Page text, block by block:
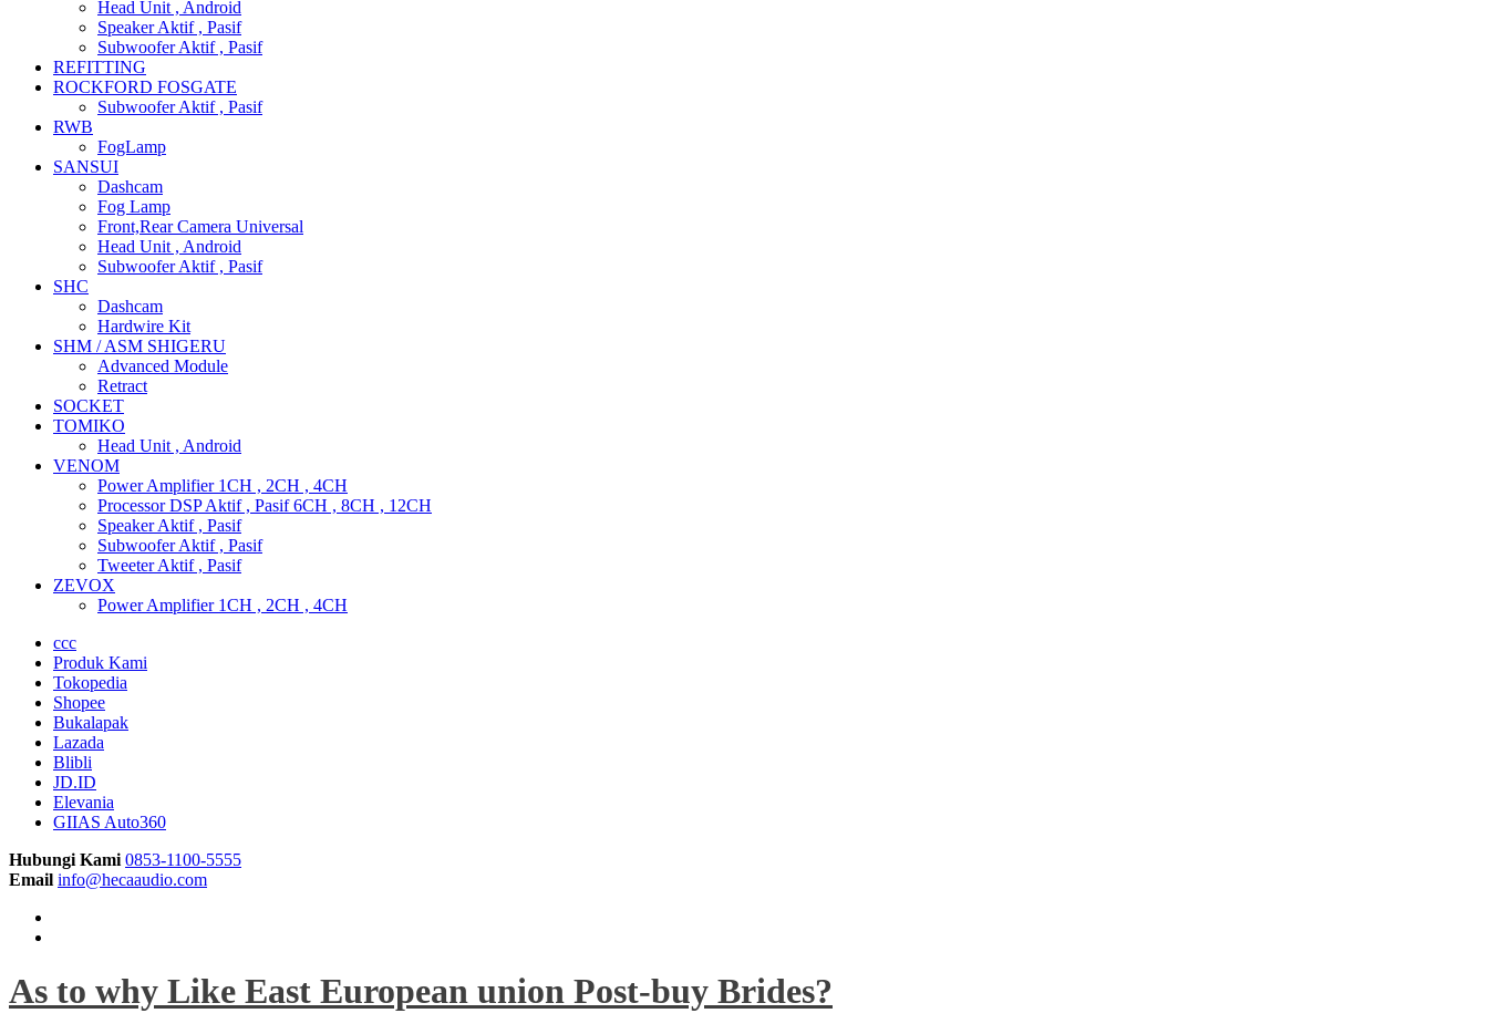
Head Unit , Android
Speaker Aktif , Pasif
Subwoofer Aktif , Pasif
REFITTING
ROCKFORD FOSGATE
Subwoofer Aktif , Pasif
RWB
FogLamp
SANSUI
Dashcam
Fog Lamp
Front,Rear Camera Universal
Head Unit , Android
Subwoofer Aktif , Pasif
SHC
Dashcam
Hardwire Kit
SHM / ASM SHIGERU
Advanced Module
Retract
SOCKET
TOMIKO
Head Unit , Android
VENOM
Power Amplifier 1CH , 2CH , 4CH
Processor DSP Aktif , Pasif 6CH , 8CH , 12CH
Speaker Aktif , Pasif
Subwoofer Aktif , Pasif
Tweeter Aktif , Pasif
ZEVOX
Power Amplifier 1CH , 2CH , 4CH
ccc
Produk Kami
Tokopedia
Shopee
Bukalapak
Lazada
Blibli
JD.ID
Elevania
GIIAS Auto360
Hubungi Kami 0853-1100-5555
Email info@hecaaudio.com
As to why Like East European union Post-buy Brides?